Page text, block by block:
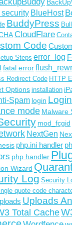
BlueHost
BuddyPress
CloudFlare
Code
Steps error_log
fatal error
Redirect Code HTTP
Optionsinstallation
Spam login
mode Malware
mod_fcgid
NextGen
php.ini handler
php handler
Wizard
Log Security
quote code
Uploads
Total Cache